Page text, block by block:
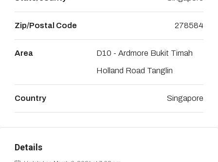
Zip/Postal Code 278584
Area D10 - Ardmore Bukit Timah
Holland Road Tanglin
Country Singapore
Details